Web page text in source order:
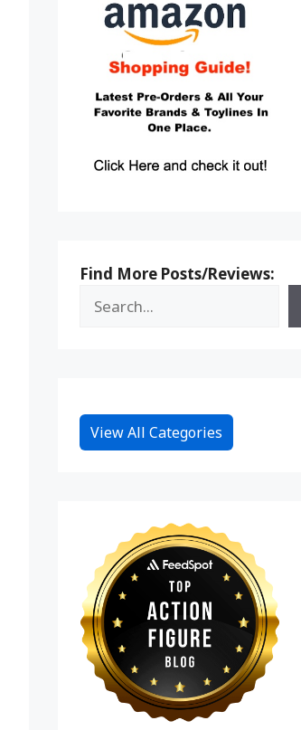
Find More Posts/Reviews:
View All Categories